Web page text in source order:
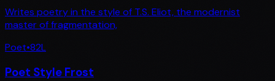
Writes poetry in the style of T.S. Eliot, the modernist
master of fragmentation,
Poet•82L
Poet Style Frost